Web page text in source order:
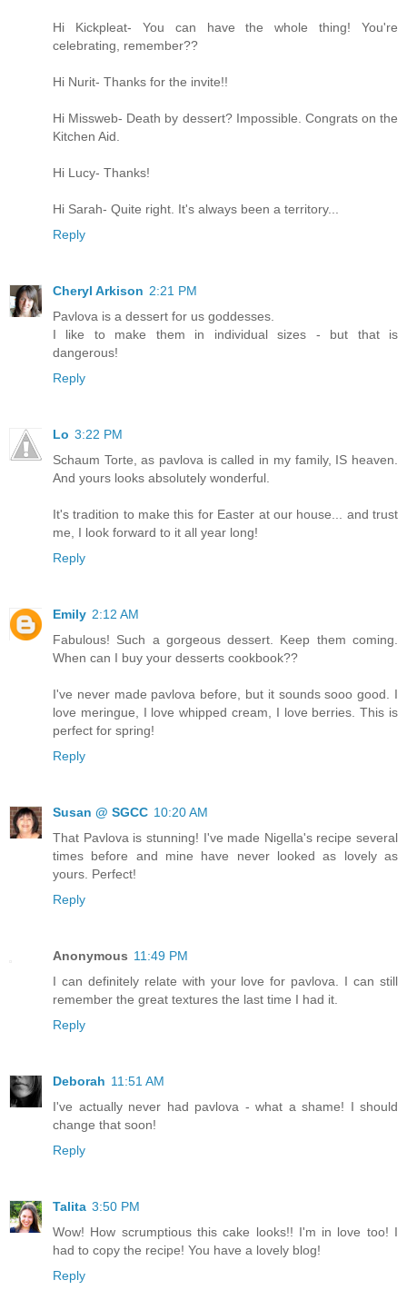
Hi Kickpleat- You can have the whole thing! You're
celebrating, remember??
Hi Nurit- Thanks for the invite!!
Hi Missweb- Death by dessert? Impossible. Congrats on the
Kitchen Aid.
Hi Lucy- Thanks!
Hi Sarah- Quite right. It's always been a territory...
Reply
Cheryl Arkison 2:21 PM
Pavlova is a dessert for us goddesses.
I like to make them in individual sizes - but that is
dangerous!
Reply
Lo 3:22 PM
Schaum Torte, as pavlova is called in my family, IS heaven.
And yours looks absolutely wonderful.
It's tradition to make this for Easter at our house... and trust
me, I look forward to it all year long!
Reply
Emily 2:12 AM
Fabulous! Such a gorgeous dessert. Keep them coming.
When can I buy your desserts cookbook??
I've never made pavlova before, but it sounds sooo good. I
love meringue, I love whipped cream, I love berries. This is
perfect for spring!
Reply
Susan @ SGCC 10:20 AM
That Pavlova is stunning! I've made Nigella's recipe several
times before and mine have never looked as lovely as
yours. Perfect!
Reply
Anonymous 11:49 PM
I can definitely relate with your love for pavlova. I can still
remember the great textures the last time I had it.
Reply
Deborah 11:51 AM
I've actually never had pavlova - what a shame! I should
change that soon!
Reply
Talita 3:50 PM
Wow! How scrumptious this cake looks!! I'm in love too! I
had to copy the recipe! You have a lovely blog!
Reply